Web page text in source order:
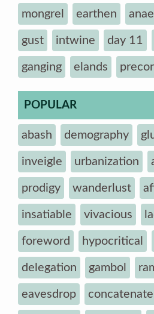
mongrel earthen
gust intwine day 11
ganging elands
POPULAR
abash demography
inveigle urbanization
prodigy wanderlust
insatiable vivacious
foreword hypocritical
delegation gambol
eavesdrop concatenate